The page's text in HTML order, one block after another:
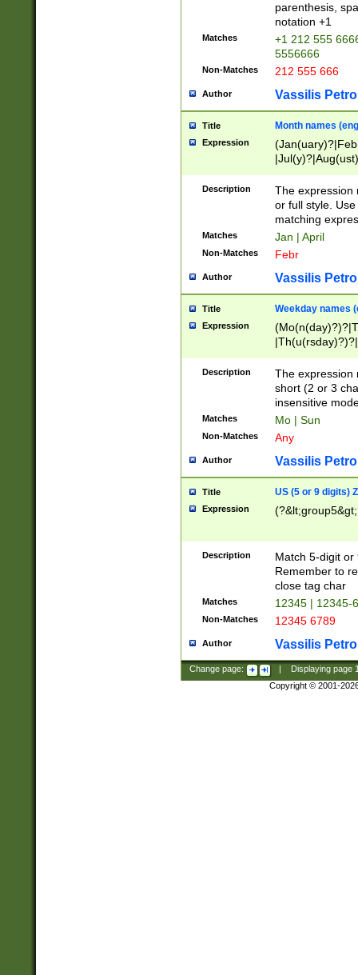
parenthesis,
notation +1
Matches
+1 212 555
5556666
Non-Matches 212 555 666
Author Vassilis
Title Month names
Expression
(ember)?)
Description
The expression
or full style.
matching
Matches Jan | April
Non-Matches Febr
Author Vassilis
Title Weekday names
Expression
Description
The expression
short (2 or 3
insensitive
Matches Mo | Sun
Non-Matches Any
Author Vassilis
Title US (5 or 9 digits)
Expression
Description
Match 5-digit or
Remember to
close tag char
Matches 12345 | 12345-
Non-Matches 12345 6789
Author Vassilis
Change page: Displaying page
Copyright © 2001-